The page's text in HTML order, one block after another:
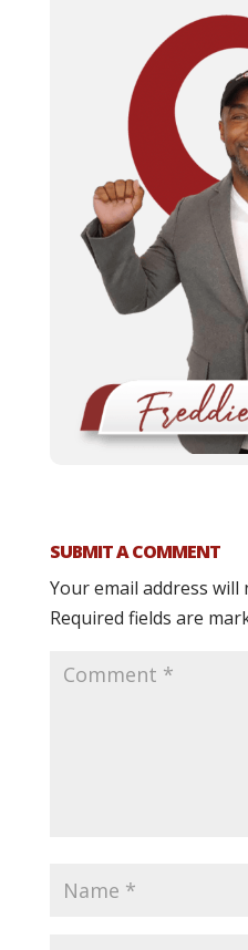
SUBMIT A COMMENT
Your email address will
Required fields are